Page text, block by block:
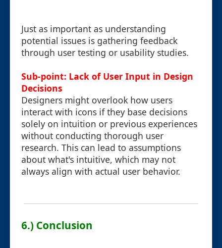
Just as important as understanding
potential issues is gathering feedback
through user testing or usability studies.
Sub-point: Lack of User Input in Design
Decisions
Designers might overlook how users
interact with icons if they base decisions
solely on intuition or previous experiences
without conducting thorough user
research. This can lead to assumptions
about what's intuitive, which may not
always align with actual user behavior.
6.) Conclusion